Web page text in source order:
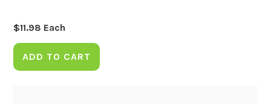
$11.98 Each
ADD TO CART